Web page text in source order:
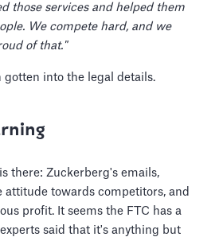
those services and helped them
We compete hard, and we
of that."
gotten into the legal details.
there: Zuckerberg's emails,
attitude towards competitors, and
profit. It seems the FTC has a
said that it's anything but